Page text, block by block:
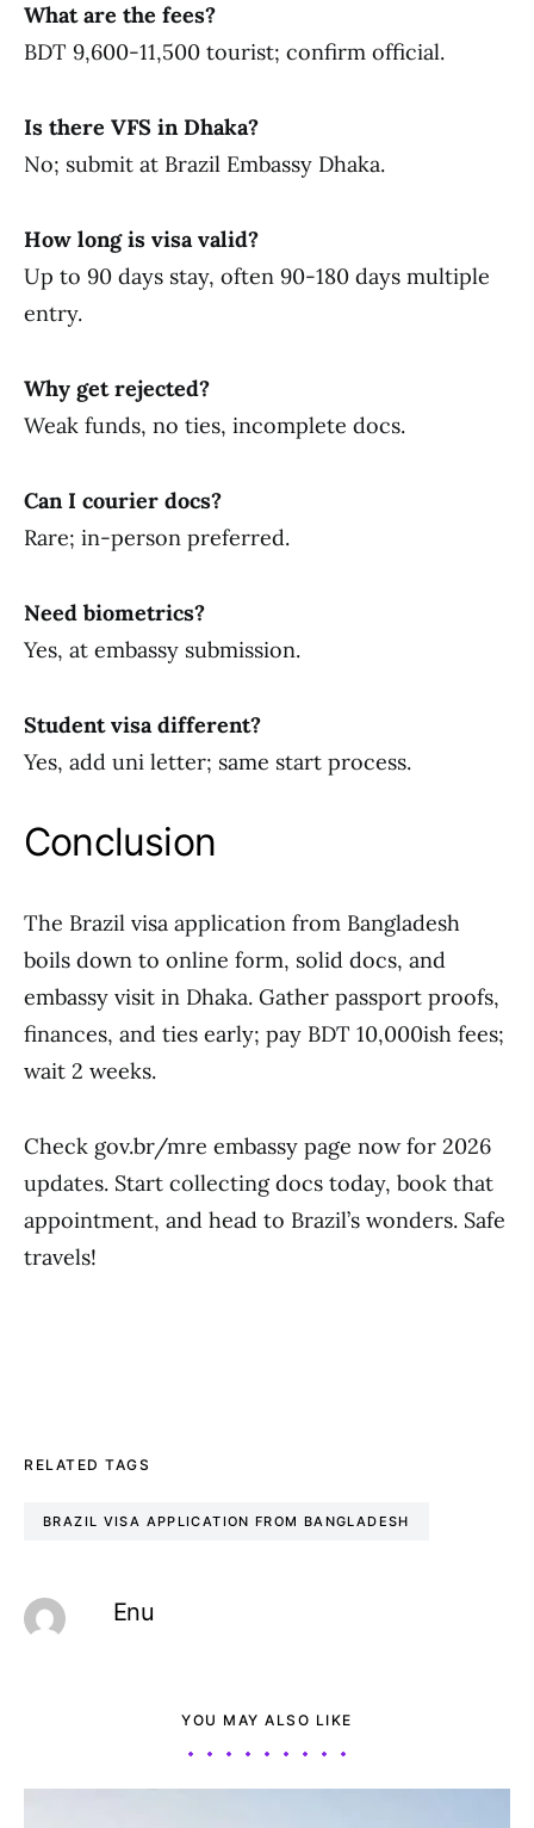
What are the fees?
BDT 9,600-11,500 tourist; confirm official.
Is there VFS in Dhaka?
No; submit at Brazil Embassy Dhaka.
How long is visa valid?
Up to 90 days stay, often 90-180 days multiple
entry.
Why get rejected?
Weak funds, no ties, incomplete docs.
Can I courier docs?
Rare; in-person preferred.
Need biometrics?
Yes, at embassy submission.
Student visa different?
Yes, add uni letter; same start process.
Conclusion
The Brazil visa application from Bangladesh
boils down to online form, solid docs, and
embassy visit in Dhaka. Gather passport proofs,
finances, and ties early; pay BDT 10,000ish fees;
wait 2 weeks.
Check gov.br/mre embassy page now for 2026
updates. Start collecting docs today, book that
appointment, and head to Brazil’s wonders. Safe
travels!
RELATED TAGS
BRAZIL VISA APPLICATION FROM BANGLADESH
Enu
YOU MAY ALSO LIKE